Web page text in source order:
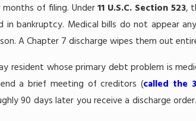
of filing. Under11 U.S.C. Section 523,
in bankruptcy. Medical bills do not appear
A Chapter 7 discharge wipes them out
resident whose primary debt problem is
a brief meeting of creditors (called the
90 days later you receive a discharge